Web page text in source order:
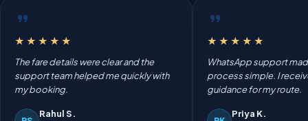
★★★★★
The fare details were clear and the
support team helped me quickly with
my booking.
Rahul S.
★★★★★
WhatsApp support
process simple. I
guidance for my route.
Priya K.